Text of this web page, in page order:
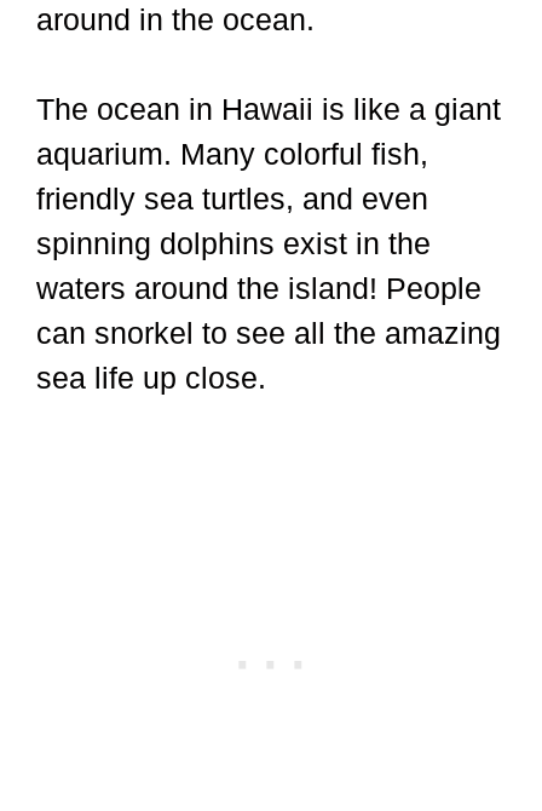
around in the ocean.
The ocean in Hawaii is like a giant
aquarium. Many colorful fish,
friendly sea turtles, and even
spinning dolphins exist in the
waters around the island! People
can snorkel to see all the amazing
sea life up close.